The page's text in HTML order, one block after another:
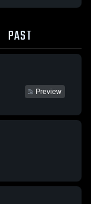
PAST
Preview